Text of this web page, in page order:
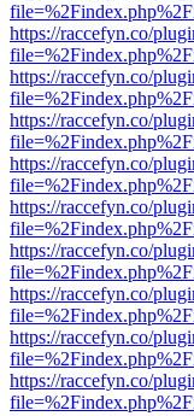
https://raccefyn.co/
https://raccefyn.co/
https://raccefyn.co/
https://raccefyn.co/
https://raccefyn.co/
https://raccefyn.co/
https://raccefyn.co/
https://raccefyn.co/
https://raccefyn.co/